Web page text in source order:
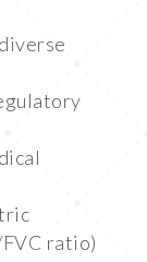
ratio)